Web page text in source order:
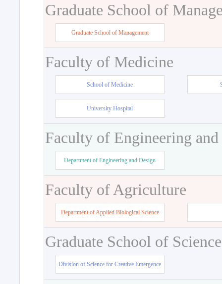
Graduate School of
Graduate School of Management
Faculty of Medicine
School of Medicine
University Hospital
Faculty of Engineering
Department of Engineering and Design
Faculty of Agriculture
Department of Applied Biological Science
Graduate School of
Division of Science for Creative Emergence